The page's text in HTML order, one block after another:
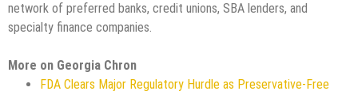
network of preferred banks, credit unions, SBA lenders, and
specialty finance companies.
More on Georgia Chron
FDA Clears Major Regulatory Hurdle as Preservative-Free